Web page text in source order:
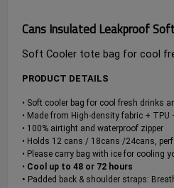
Cans Insulated Leakproof
Soft Cooler tote bag for cool
PRODUCT DETAILS
• Soft cooler bag for cool fresh drinks
• Made from High-density fabric +
• 100% airtight and waterproof zipper
• Holds 12 cans / 18cans /24cans,
• Please carry bag with ice for cooling
• Cool up to 48 or 72 hours
• Padded back & shoulder straps: